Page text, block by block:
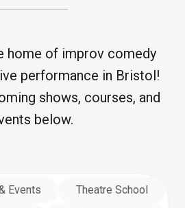
home of improv comedy
performance in Bristol!
shows, courses, and
below.
Events
Theatre School